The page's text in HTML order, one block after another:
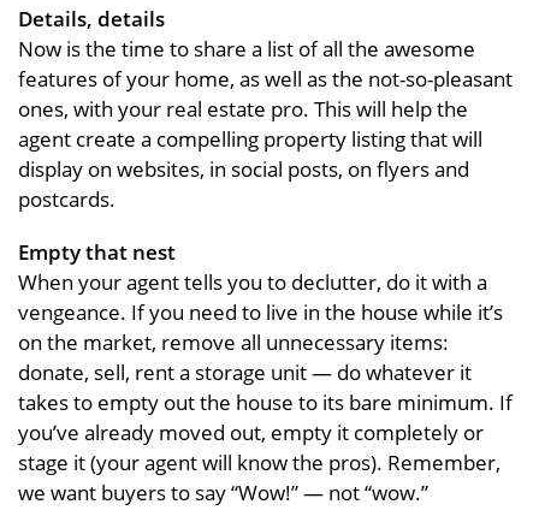
Details, details
Now is the time to share a list of all the awesome
features of your home, as well as the not-so-pleasant
ones, with your real estate pro. This will help the
agent create a compelling property listing that will
display on websites, in social posts, on flyers and
postcards.
Empty that nest
When your agent tells you to declutter, do it with a
vengeance. If you need to live in the house while it’s
on the market, remove all unnecessary items:
donate, sell, rent a storage unit — do whatever it
takes to empty out the house to its bare minimum. If
you’ve already moved out, empty it completely or
stage it (your agent will know the pros). Remember,
we want buyers to say “Wow!” — not “wow.”